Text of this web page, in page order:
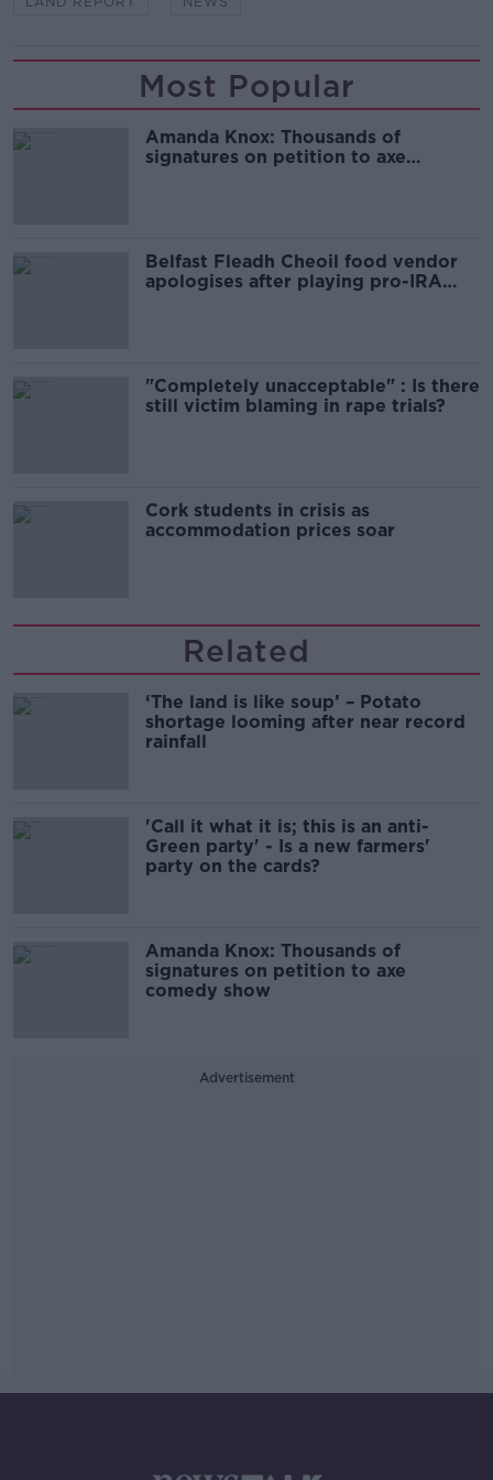
Most Popular
Amanda Knox: Thousands of
signatures on petition to axe
Belfast Fleadh Cheoil food vendor
apologises after playing pro-IRA
"Completely unacceptable" : Is there
still victim blaming in rape trials?
Cork students in crisis as
accommodation prices soar
Related
‘The land is like soup’ – Potato
shortage looming after near record
rainfall
'Call it what it is; this is an anti-
Green party' - Is a new farmers'
party on the cards?
Amanda Knox: Thousands of
signatures on petition to axe
comedy show
Advertisement